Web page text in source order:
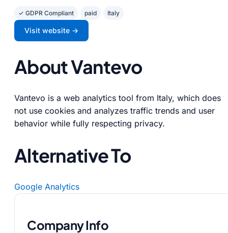
✓ GDPR Compliant paid Italy
Visit website →
About Vantevo
Vantevo is a web analytics tool from Italy, which does
not use cookies and analyzes traffic trends and user
behavior while fully respecting privacy.
Alternative To
Google Analytics
Company Info